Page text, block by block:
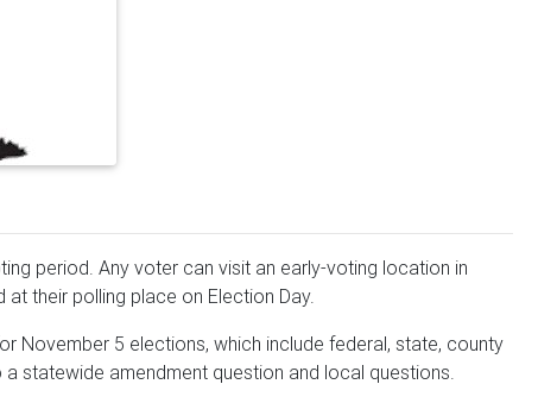
period. Any voter can visit an early-voting location in
their polling place on Election Day.
November 5 elections, which include federal, state, county
statewide amendment question and local questions.